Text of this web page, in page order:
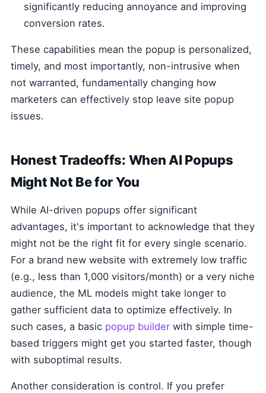
significantly reducing annoyance and improving
conversion rates.
These capabilities mean the popup is personalized,
timely, and most importantly, non-intrusive when
not warranted, fundamentally changing how
marketers can effectively stop leave site popup
issues.
Honest Tradeoffs: When AI Popups
Might Not Be for You
While AI-driven popups offer significant
advantages, it's important to acknowledge that they
might not be the right fit for every single scenario.
For a brand new website with extremely low traffic
(e.g., less than 1,000 visitors/month) or a very niche
audience, the ML models might take longer to
gather sufficient data to optimize effectively. In
such cases, a basic popup builder with simple time-
based triggers might get you started faster, though
with suboptimal results.
Another consideration is control. If you prefer